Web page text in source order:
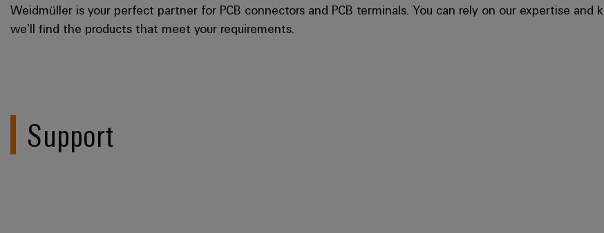
Weidmüller is your perfect partner for PCB connectors and PCB terminals. You can rely on our expertise and
we’ll find the products that meet your requirements.
Support